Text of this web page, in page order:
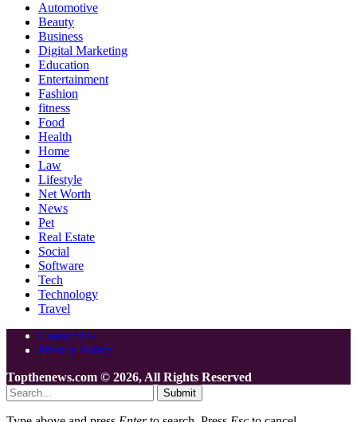
Automotive
Beauty
Business
Digital Marketing
Education
Entertainment
Fashion
fitness
Food
Health
Home
Law
Lifestyle
Net Worth
News
Pet
Real Estate
Social
Software
Tech
Technology
Travel
Contact Us
Privacy Policy
Topthenews.com © 2026, All Rights Reserved
Submit